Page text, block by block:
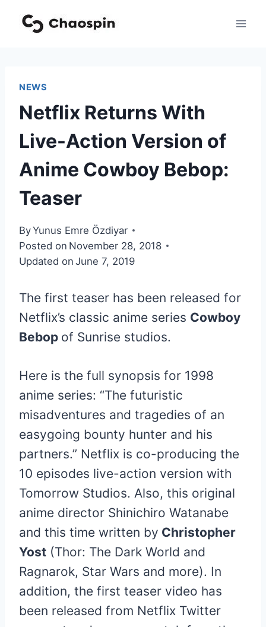
NEWS
Netflix Returns With
Live-Action Version of
Anime Cowboy Bebop:
Teaser
ByYunus Emre Özdiyar
Posted on November 28, 2018
Updated on June 7, 2019
The first teaser has been released for
Netflix’s classic anime series Cowboy
Bebop of Sunrise studios.
Here is the full synopsis for 1998
anime series: “The futuristic
misadventures and tragedies of an
easygoing bounty hunter and his
partners.” Netflix is co-producing the
10 episodes live-action version with
Tomorrow Studios. Also, this original
anime director Shinichiro Watanabe
and this time written by Christopher
Yost (Thor: The Dark World and
Ragnarok, Star Wars and more). In
addition, the first teaser video has
been released from Netflix Twitter